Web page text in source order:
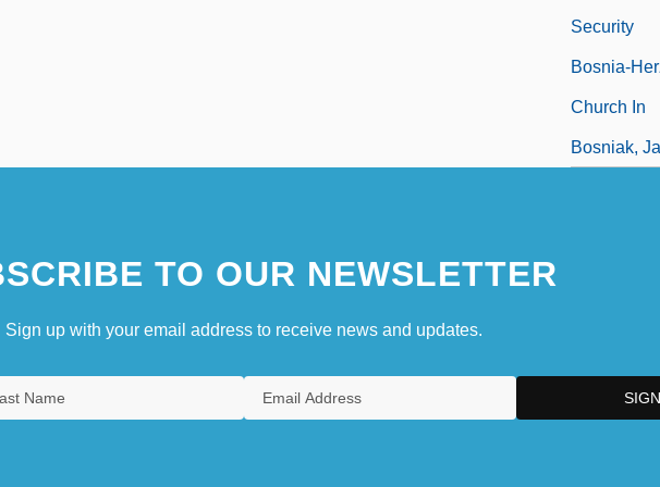
Security
Bosnia-
Church In
Bosniak,
TO OUR NEWSLETTER
Sign up with your email address to receive news and updates.